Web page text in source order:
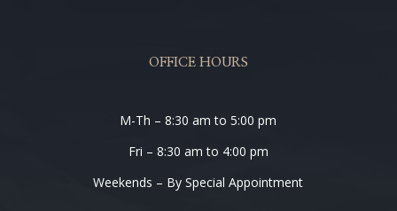
OFFICE HOURS
M-Th – 8:30 am to 5:00 pm
Fri – 8:30 am to 4:00 pm
Weekends – By Special Appointment